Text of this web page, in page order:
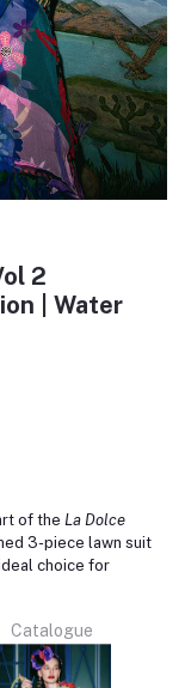
2
| Water
of the La Dolce
3-piece lawn suit
choice for
Catalogue